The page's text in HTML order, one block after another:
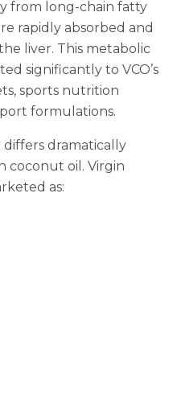
from long-chain fatty
rapidly absorbed and
liver. This metabolic
significantly to VCO’s
sports nutrition
formulations.
dramatically
coconut oil. Virgin
as: